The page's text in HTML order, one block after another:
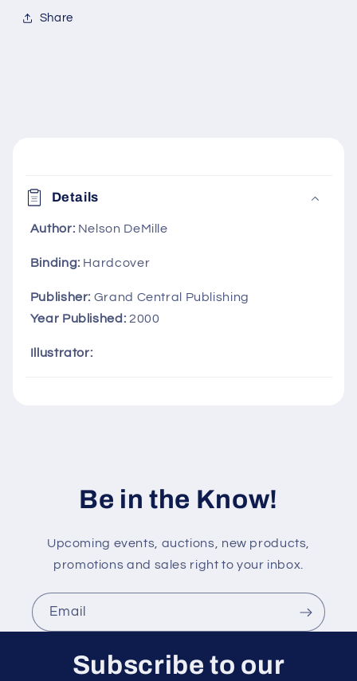
Share
o
l
a
s
b
Details
Author: Nelson DeMille
Binding: Hardcover
Publisher: Grand Central Publishing
Year Published: 2000
Illustrator:
Be in the Know!
Upcoming events, auctions, new products,
promotions and sales right to your inbox.
Email
Subscribe to our